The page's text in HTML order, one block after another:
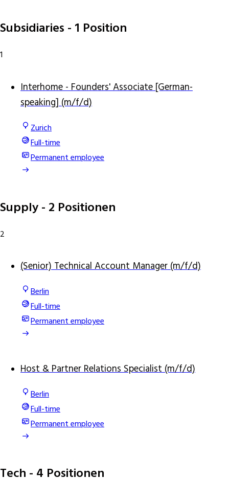
Subsidiaries - 1 Position
1
Interhome - Founders' Associate [German-
speaking] (m/f/d)
Zurich
Full-time
Permanent employee
Supply- 2 Positionen
2
(Senior) Technical Account Manager (m/f/d)
Berlin
Full-time
Permanent employee
Host & Partner Relations Specialist (m/f/d)
Berlin
Full-time
Permanent employee
Tech - 4 Positionen